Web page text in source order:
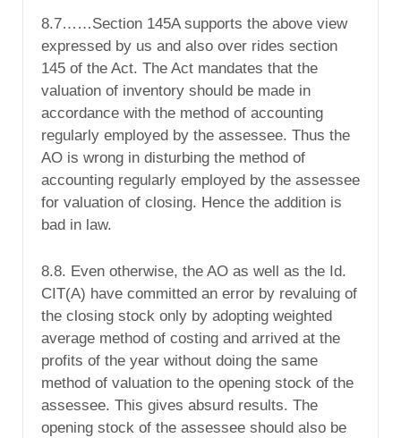
8.7……Section 145A supports the above view
expressed by us and also over rides section
145 of the Act. The Act mandates that the
valuation of inventory should be made in
accordance with the method of accounting
regularly employed by the assessee. Thus the
AO is wrong in disturbing the method of
accounting regularly employed by the assessee
for valuation of closing. Hence the addition is
bad in law.
8.8. Even otherwise, the AO as well as the Id.
CIT(A) have committed an error by revaluing of
the closing stock only by adopting weighted
average method of costing and arrived at the
profits of the year without doing the same
method of valuation to the opening stock of the
assessee. This gives absurd results. The
opening stock of the assessee should also be